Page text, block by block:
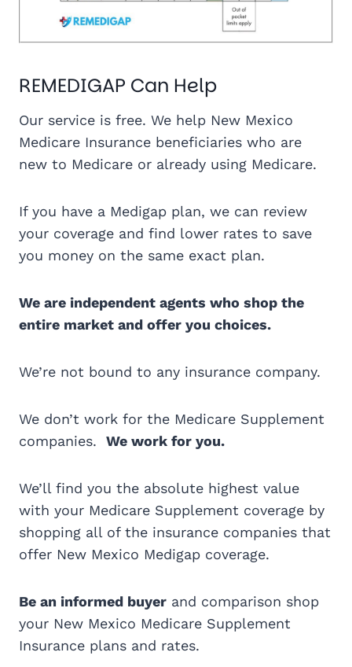
REMEDIGAP Can Help
Our service is free. We help New Mexico
Medicare Insurance beneficiaries who are
new to Medicare or already using Medicare.
If you have a Medigap plan, we can review
your coverage and find lower rates to save
you money on the same exact plan.
We are independent agents who shop the
entire market and offer you choices.
We’re not bound to any insurance company.
We don’t work for the Medicare Supplement
companies. We work for you.
We’ll find you the absolute highest value
with your Medicare Supplement coverage by
shopping all of the insurance companies that
offer New Mexico Medigap coverage.
Be an informed buyer and comparison shop
your New Mexico Medicare Supplement
Insurance plans and rates.